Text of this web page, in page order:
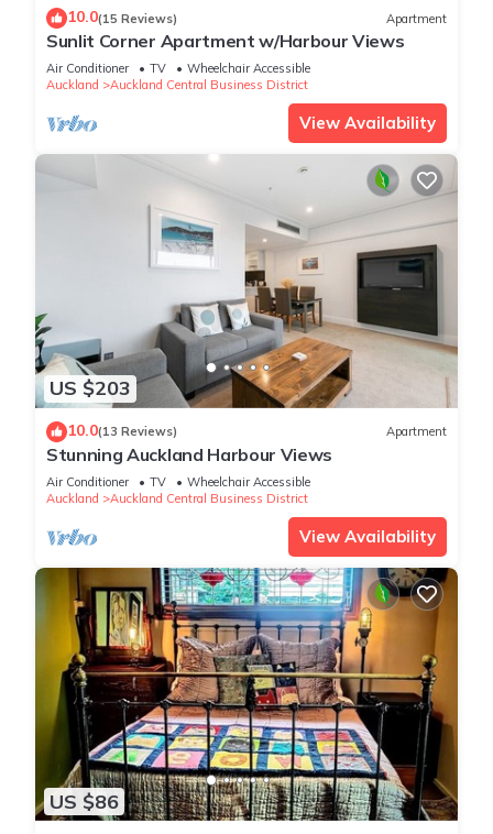
10.0(15 Reviews) Apartment
Sunlit Corner Apartment w/Harbour Views
Air Conditioner TV
Wheelchair Accessible
Auckland
Auckland Central Business District
View Availability
US $203
10.0(13 Reviews) Apartment
Stunning Auckland Harbour Views
Air Conditioner TV
Wheelchair Accessible
Auckland
Auckland Central Business District
View Availability
US $86